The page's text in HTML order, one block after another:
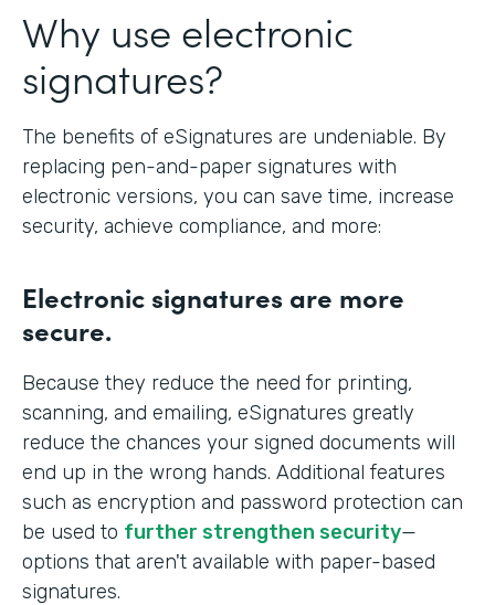
Why use electronic
signatures?
The benefits of eSignatures are undeniable. By
replacing pen-and-paper signatures with
electronic versions, you can save time, increase
security, achieve compliance, and more:
Electronic signatures are more
secure.
Because they reduce the need for printing,
scanning, and emailing, eSignatures greatly
reduce the chances your signed documents will
end up in the wrong hands. Additional features
such as encryption and password protection can
be used to further strengthen security—
options that aren't available with paper-based
signatures.